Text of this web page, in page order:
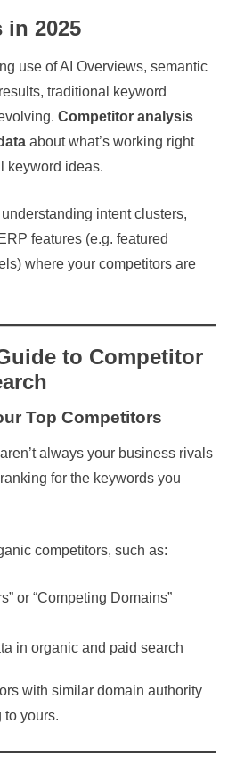
in 2025
use of AI Overviews, semantic
traditional keyword
Competitor analysis
about what’s working right
keyword ideas.
understanding intent clusters,
features (e.g. featured
where your competitors are
to Competitor
Top Competitors
always your business rivals
for the keywords you
competitors, such as:
or “Competing Domains”
in organic and paid search
with similar domain authority
to yours.